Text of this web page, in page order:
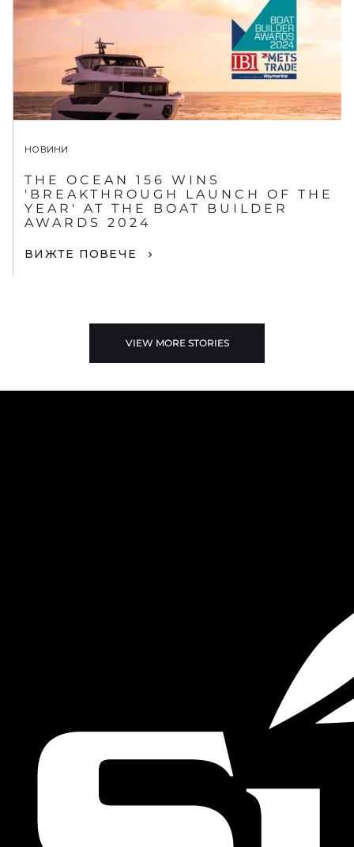
НОВИНИ
THE OCEAN 156 WINS
'BREAKTHROUGH LAUNCH OF THE
YEAR' AT THE BOAT BUILDER
AWARDS 2024
ВИЖТЕ ПОВЕЧЕ
VIEW MORE STORIES